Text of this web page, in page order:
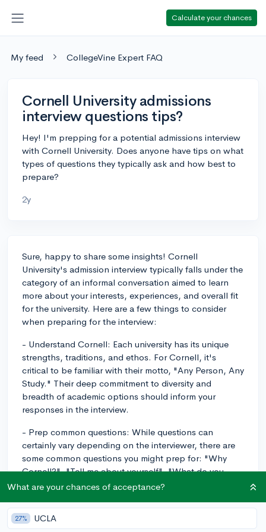
Calculate your chances
My feed CollegeVine Expert FAQ
Cornell University admissions
interview questions tips?
Hey! I'm prepping for a potential admissions interview
with Cornell University. Does anyone have tips on what
types of questions they typically ask and how best to
prepare?
2y
Sure, happy to share some insights! Cornell
University's admission interview typically falls under the
category of an informal conversation aimed to learn
more about your interests, experiences, and overall fit
for the university. Here are a few things to consider
when preparing for the interview:
- Understand Cornell: Each university has its unique
strengths, traditions, and ethos. For Cornell, it's
critical to be familiar with their motto, "Any Person, Any
Study." Their deep commitment to diversity and
breadth of academic options should inform your
responses in the interview.
- Prep common questions: While questions can
certainly vary depending on the interviewer, there are
some common questions you might prep for: "Why
Cornell?", "Tell me about yourself", "What do you
plan to study and why?" or "What do you engage with
extracurricular activities, academic interests, and why
you feel that Cornell is a good fit for you.
What are your chances of acceptance?
27% UCLA